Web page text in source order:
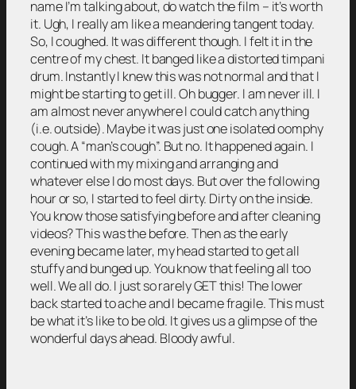
name I’m talking about, do watch the film – it’s worth
it. Ugh, I really am like a meandering tangent today.
So, I coughed. It was different though. I felt it in the
centre of my chest. It banged like a distorted timpani
drum. Instantly I knew this was not normal and that I
might be starting to get ill. Oh bugger. I am never ill. I
am almost never anywhere I could catch anything
(i.e. outside). Maybe it was just one isolated oomphy
cough. A “man’s cough”. But no. It happened again. I
continued with my mixing and arranging and
whatever else I do most days. But over the following
hour or so, I started to feel dirty. Dirty on the inside.
You know those satisfying before and after cleaning
videos? This was the before. Then as the early
evening became later, my head started to get all
stuffy and bunged up. You know that feeling all too
well. We all do. I just so rarely GET this! The lower
back started to ache and I became fragile. This must
be what it’s like to be old. It gives us a glimpse of the
wonderful days ahead. Bloody awful.